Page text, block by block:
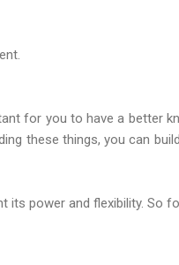
for you to have a better
these things, you can
power and flexibility. So